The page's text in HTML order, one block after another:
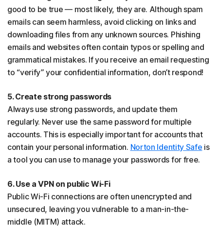
good to be true — most likely, they are. Although spam
emails can seem harmless, avoid clicking on links and
downloading files from any unknown sources. Phishing
emails and websites often contain typos or spelling and
grammatical mistakes. If you receive an email requesting
to “verify” your confidential information, don’t respond!
5. Create strong passwords
Always use strong passwords, and update them
regularly. Never use the same password for multiple
accounts. This is especially important for accounts that
contain your personal information. Norton Identity Safe is
a tool you can use to manage your passwords for free.
6. Use a VPN on public Wi-Fi
Public Wi-Fi connections are often unencrypted and
unsecured, leaving you vulnerable to a man-in-the-
middle (MITM) attack.